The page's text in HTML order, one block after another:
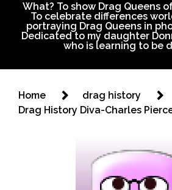
What? To show Drag Queens
To celebrate differences
portraying Drag Queens in
Dedicated to my daughter
who is learning to be
Home
drag history
Drag History Diva-Charles